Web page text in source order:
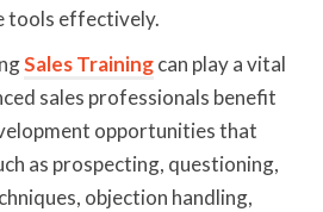
tools effectively.
Sales Trainingcan play a vital
sales professionals benefit
opportunities that
as prospecting, questioning,
objection handling,